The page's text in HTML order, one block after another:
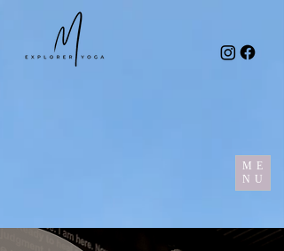
ME
NU